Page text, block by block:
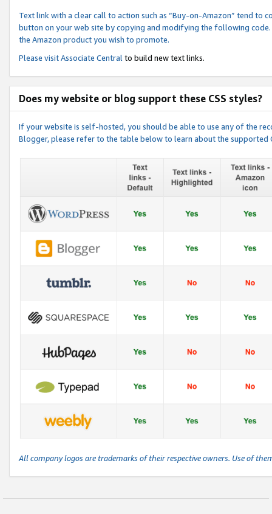
Text link with a clear call to action such as “Buy-on-Amazon” tend to
button on your web site by copying and modifying the following
the Amazon product you wish to promote.
Please visitAssociate Central to build new text links.
Does my website or blog support these CSS styles?
If your website is self-hosted, you should be able to use any of the
Blogger, please refer to the table below to learn about the
All company logos are trademarks of their respective owners. Use of